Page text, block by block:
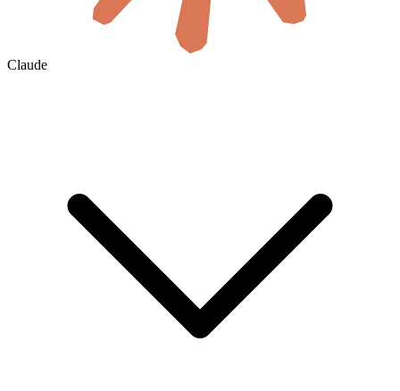
Claude